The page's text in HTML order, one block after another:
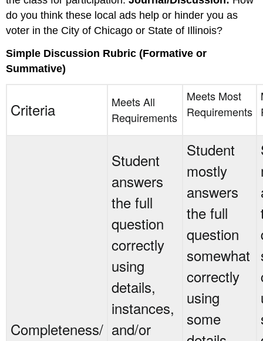
do you think these local ads help or hinder you as
voter in the City of Chicago or State of Illinois?
Simple Discussion Rubric (Formative or
Summative)
Criteria
Meets All
Requirements
Meets Most
Requirements
Completeness/
Student
answers
the full
question
correctly
using
details,
instances,
and/or
Student
mostly
answers
the full
question
somewhat
correctly
using
some